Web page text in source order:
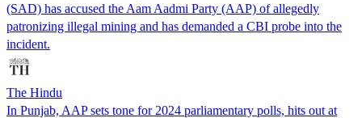
(SAD) has accused the Aam Aadmi Party (AAP) of allegedly
patronizing illegal mining and has demanded a CBI probe into the
incident.
The Hindu
In Punjab, AAP sets tone for 2024 parliamentary polls, hits out at